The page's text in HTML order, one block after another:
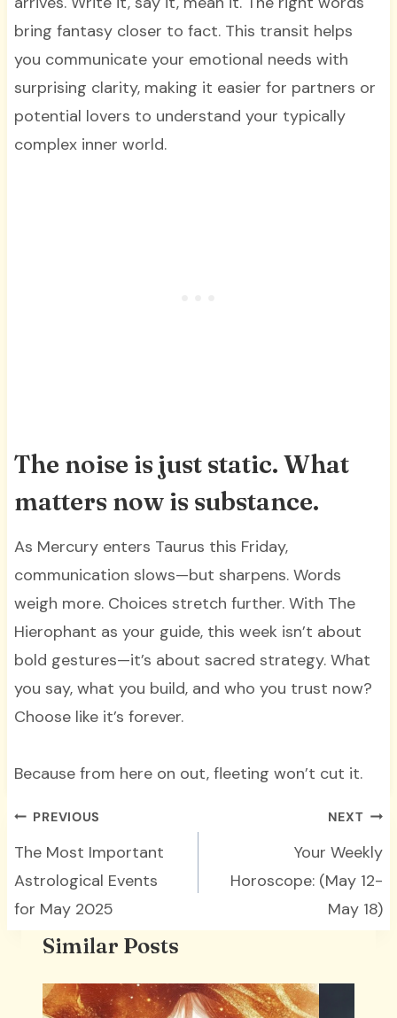
bring fantasy closer to fact. This transit helps
you communicate your emotional needs with
surprising clarity, making it easier for partners or
potential lovers to understand your typically
complex inner world.
The noise is just static. What
matters now is substance.
As Mercury enters Taurus this Friday,
communication slows—but sharpens. Words
weigh more. Choices stretch further. With The
Hierophant as your guide, this week isn’t about
bold gestures—it’s about sacred strategy. What
you say, what you build, and who you trust now?
Choose like it’s forever.
Because from here on out, fleeting won’t cut it.
Post
navigation
PREVIOUS
The Most Important
Astrological Events
for May 2025
NEXT
Your Weekly
Horoscope: (May 12-
May 18)
Similar Posts